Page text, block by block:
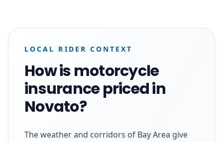
LOCAL RIDER CONTEXT
How is motorcycle
insurance priced in
Novato?
The weather and corridors of Bay Area give